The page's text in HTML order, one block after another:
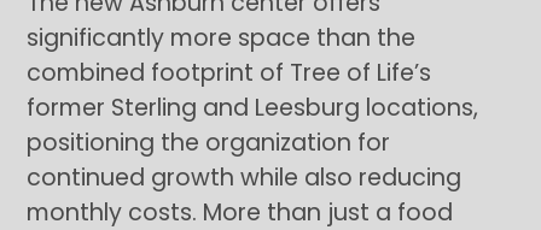
significantly more space than the
combined footprint of Tree of Life’s
former Sterling and Leesburg locations,
positioning the organization for
continued growth while also reducing
monthly costs. More than just a food